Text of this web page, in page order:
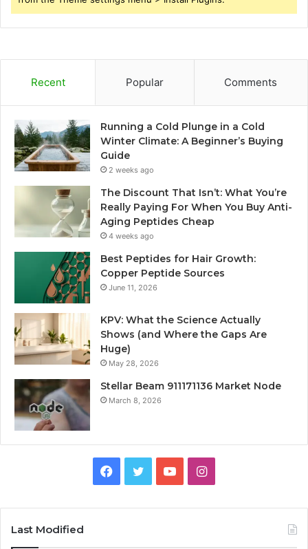
Recent Popular Comments
Running a Cold Plunge in a Cold
Winter Climate: A Beginner’s Buying
Guide
2 weeks ago
The Discount That Isn’t: What You’re
Really Paying For When You Buy Anti-
Aging Peptides Cheap
4 weeks ago
Best Peptides for Hair Growth:
Copper Peptide Sources
June 11, 2026
KPV: What the Science Actually
Shows (and Where the Gaps Are
Huge)
May 28, 2026
Stellar Beam 911171136 Market Node
March 8, 2026
Facebook
TwitterYouTubeInstagram
Last Modified